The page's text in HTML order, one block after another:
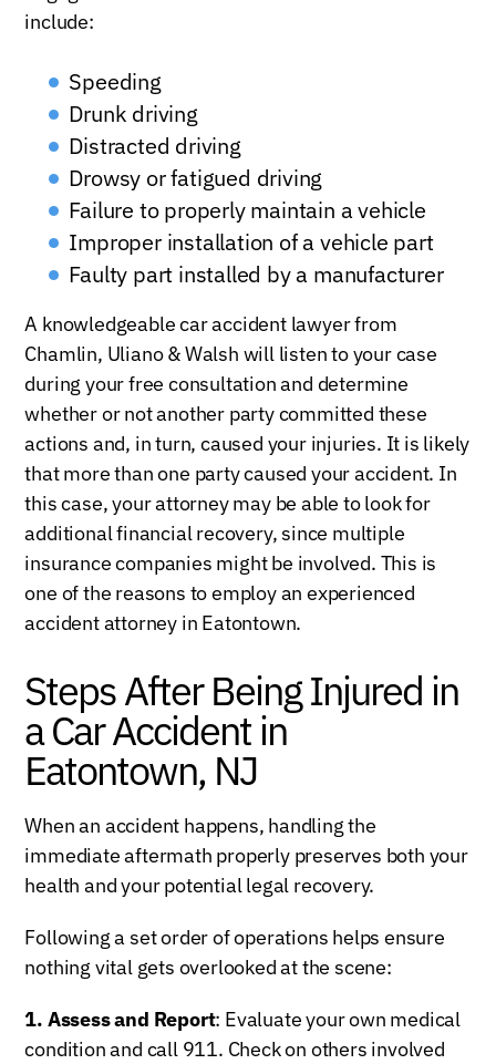
include:
Speeding
Drunk driving
Distracted driving
Drowsy or fatigued driving
Failure to properly maintain a vehicle
Improper installation of a vehicle part
Faulty part installed by a manufacturer
A knowledgeable car accident lawyer from
Chamlin, Uliano & Walsh will listen to your case
during your free consultation and determine
whether or not another party committed these
actions and, in turn, caused your injuries. It is likely
that more than one party caused your accident. In
this case, your attorney may be able to look for
additional financial recovery, since multiple
insurance companies might be involved. This is
one of the reasons to employ an experienced
accident attorney in Eatontown.
Steps After Being Injured in
a Car Accident in
Eatontown, NJ
When an accident happens, handling the
immediate aftermath properly preserves both your
health and your potential legal recovery.
Following a set order of operations helps ensure
nothing vital gets overlooked at the scene:
1. Assess and Report: Evaluate your own medical
condition and call 911. Check on others involved